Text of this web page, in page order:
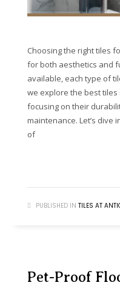
Choosing the right tiles
for both aesthetics and
available, each type of
we explore the best
focusing on their
maintenance. Let’s
of
PUBLISHED IN TILES AT
Pet-Proof